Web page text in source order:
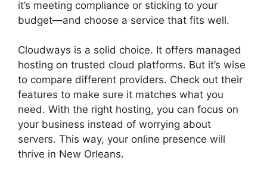
it’s meeting compliance or sticking to your
budget—and choose a service that fits well.
Cloudways is a solid choice. It offers managed
hosting on trusted cloud platforms. But it’s wise
to compare different providers. Check out their
features to make sure it matches what you
need. With the right hosting, you can focus on
your business instead of worrying about
servers. This way, your online presence will
thrive in New Orleans.